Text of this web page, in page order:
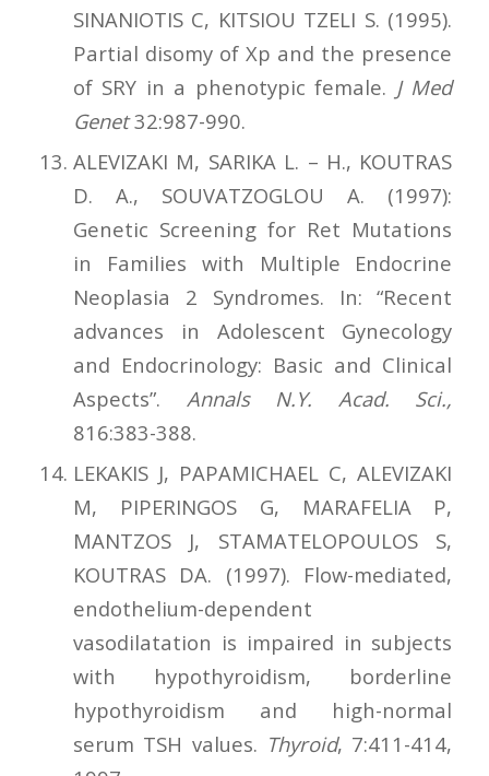
SINANIOTIS C, KITSIOU TZELI S. (1995).
Partial disomy of Xp and the presence
of SRY in a phenotypic female. J Med
Genet32:987-990.
ALEVIZAKI Μ, SARIKA L. – H., KOUTRAS
D. A., SOUVATZOGLOU A. (1997):
Genetic Screening for Ret Mutations
in Families with Multiple Endocrine
Neoplasia 2 Syndromes. In: “Recent
advances in Adolescent Gynecology
and Endocrinology: Basic and Clinical
Aspects”. Annals N.Y. Acad. Sci.,
816:383-388.
LEKAKIS J, PAPAMICHAEL C, ALEVIZAKI
M, PIPERINGOS G, MARAFELIA P,
MANTZOS J, STAMATELOPOULOS S,
KOUTRAS DA. (1997). Flow-mediated,
endothelium-dependent
vasodilatation is impaired in subjects
with hypothyroidism, borderline
hypothyroidism and high-normal
serum TSH values. Thyroid, 7:411-414,